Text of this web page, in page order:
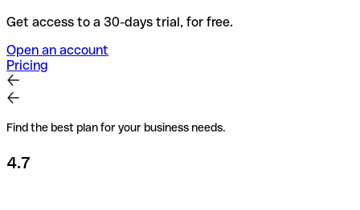
Get access to a 30-days trial, for free.
Open an account
Pricing
Find the best plan for your business needs.
4.7